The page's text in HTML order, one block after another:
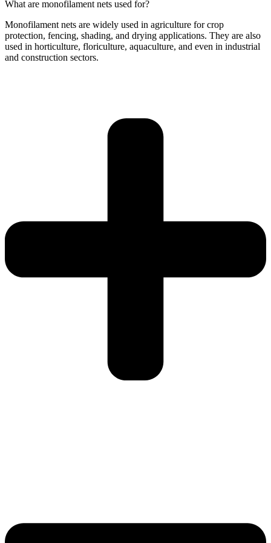
What are monofilament nets used for?
Monofilament nets are widely used in agriculture for crop
protection, fencing, shading, and drying applications. They are also
used in horticulture, floriculture, aquaculture, and even in industrial
and construction sectors.